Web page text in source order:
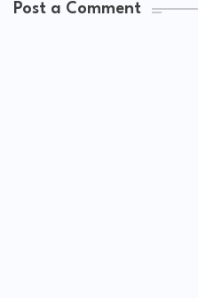
Post a Comment